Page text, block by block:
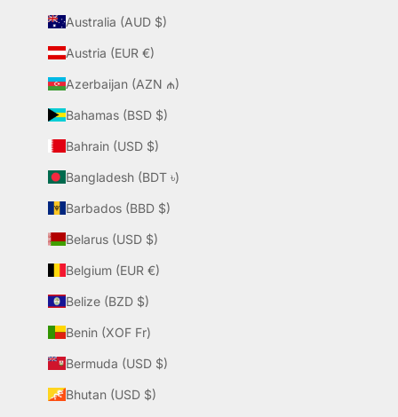
Australia (AUD $)
Austria (EUR €)
Azerbaijan (AZN ₼)
Bahamas (BSD $)
Bahrain (USD $)
Bangladesh (BDT ৳)
Barbados (BBD $)
Belarus (USD $)
Belgium (EUR €)
Belize (BZD $)
Benin (XOF Fr)
Bermuda (USD $)
Bhutan (USD $)